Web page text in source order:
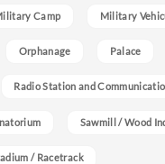
Camp Military
Orphanage Palace
Radio Station and
Sawmill / Wood
/ Racetrack